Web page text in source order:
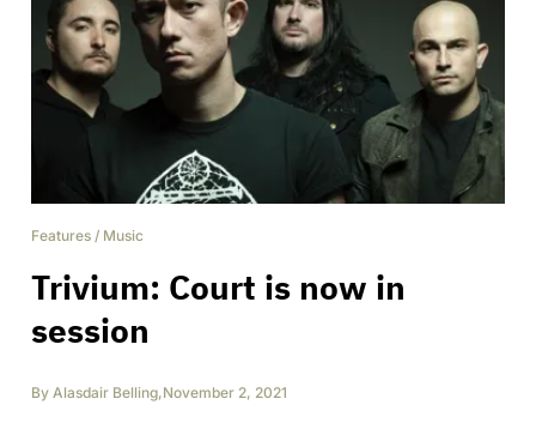
Features / Music
Trivium: Court is now in
session
By Alasdair Belling,November 2, 2021